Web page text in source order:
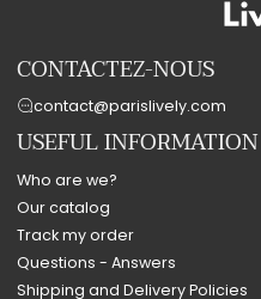
CONTACTEZ-NOUS
contact@parislively.com
USEFUL INFORMATION
Who are we?
Our catalog
Track my order
Questions - Answers
Shipping and Delivery Policies